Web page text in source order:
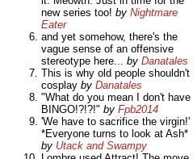
new series too! by Nightmare
Eater
and yet somehow, there's the
vague sense of an offensive
stereotype here... by Danatales
This is why old people shouldn't
cosplay by Danatales
"What do you mean I don't have
BINGO!?!?!" by Fpb2014
'We have to sacrifice the virgin!'
*Everyone turns to look at Ash*
by Utack and Swampy